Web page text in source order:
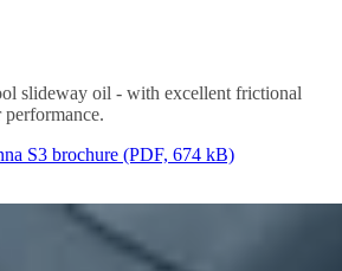
slideway oil - with excellent frictional
S3 brochure (PDF, 674 kB)